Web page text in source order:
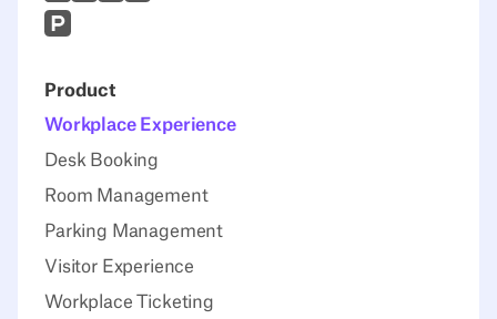
Prodcut Hunt
Product
Workplace Experience
Desk Booking
Room Management
Parking Management
Visitor Experience
Workplace Ticketing